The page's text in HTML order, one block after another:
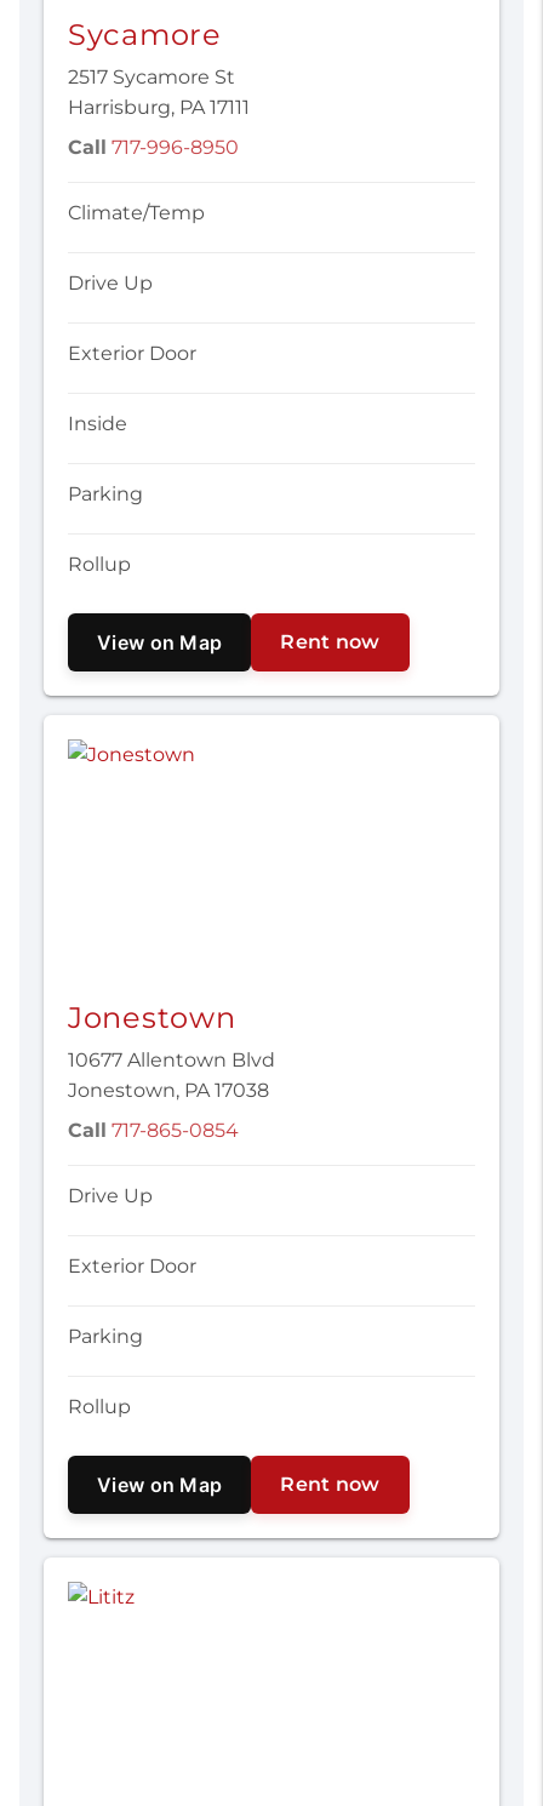
Sycamore
2517 Sycamore St
Harrisburg, PA 17111
Call 717-996-8950
Climate/Temp
Drive Up
Exterior Door
Inside
Parking
Rollup
View on Map Rent now
Jonestown
10677 Allentown Blvd
Jonestown, PA 17038
Call 717-865-0854
Drive Up
Exterior Door
Parking
Rollup
View on Map Rent now